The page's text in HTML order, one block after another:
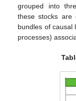
grouped into
these stocks
bundles of causal
processes)